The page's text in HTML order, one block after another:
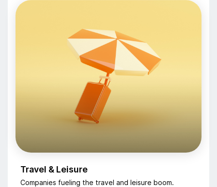
Travel & Leisure
Companies fueling the travel and leisure boom.